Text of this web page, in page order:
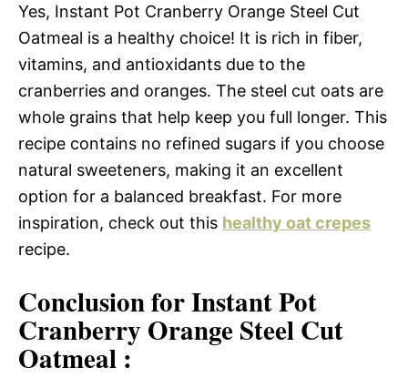
Yes, Instant Pot Cranberry Orange Steel Cut
Oatmeal is a healthy choice! It is rich in fiber,
vitamins, and antioxidants due to the
cranberries and oranges. The steel cut oats are
whole grains that help keep you full longer. This
recipe contains no refined sugars if you choose
natural sweeteners, making it an excellent
option for a balanced breakfast. For more
inspiration, check out this healthy oat crepes
recipe.
Conclusion for Instant Pot
Cranberry Orange Steel Cut
Oatmeal :